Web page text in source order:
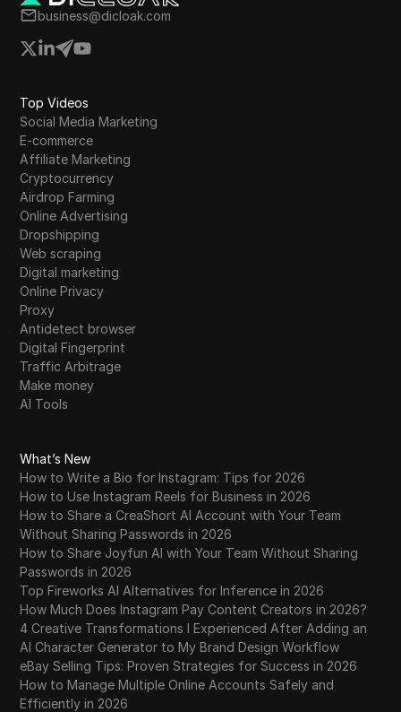
engagement as the community awaits clarity
business@dicloak.com
Top Videos
Social Media Marketing
E-commerce
Affiliate Marketing
Cryptocurrency
Airdrop Farming
Online Advertising
Dropshipping
Web scraping
Digital marketing
Online Privacy
Proxy
Antidetect browser
Digital Fingerprint
Traffic Arbitrage
Make money
AI Tools
What’s New
How to Write a Bio for Instagram: Tips for 2026
How to Use Instagram Reels for Business in 2026
How to Share a CreaShort AI Account with Your Team
Without Sharing Passwords in 2026
How to Share Joyfun AI with Your Team Without Sharing
Passwords in 2026
Top Fireworks AI Alternatives for Inference in 2026
How Much Does Instagram Pay Content Creators in 2026?
4 Creative Transformations I Experienced After Adding an
AI Character Generator to My Brand Design Workflow
eBay Selling Tips: Proven Strategies for Success in 2026
How to Manage Multiple Online Accounts Safely and
Efficiently in 2026